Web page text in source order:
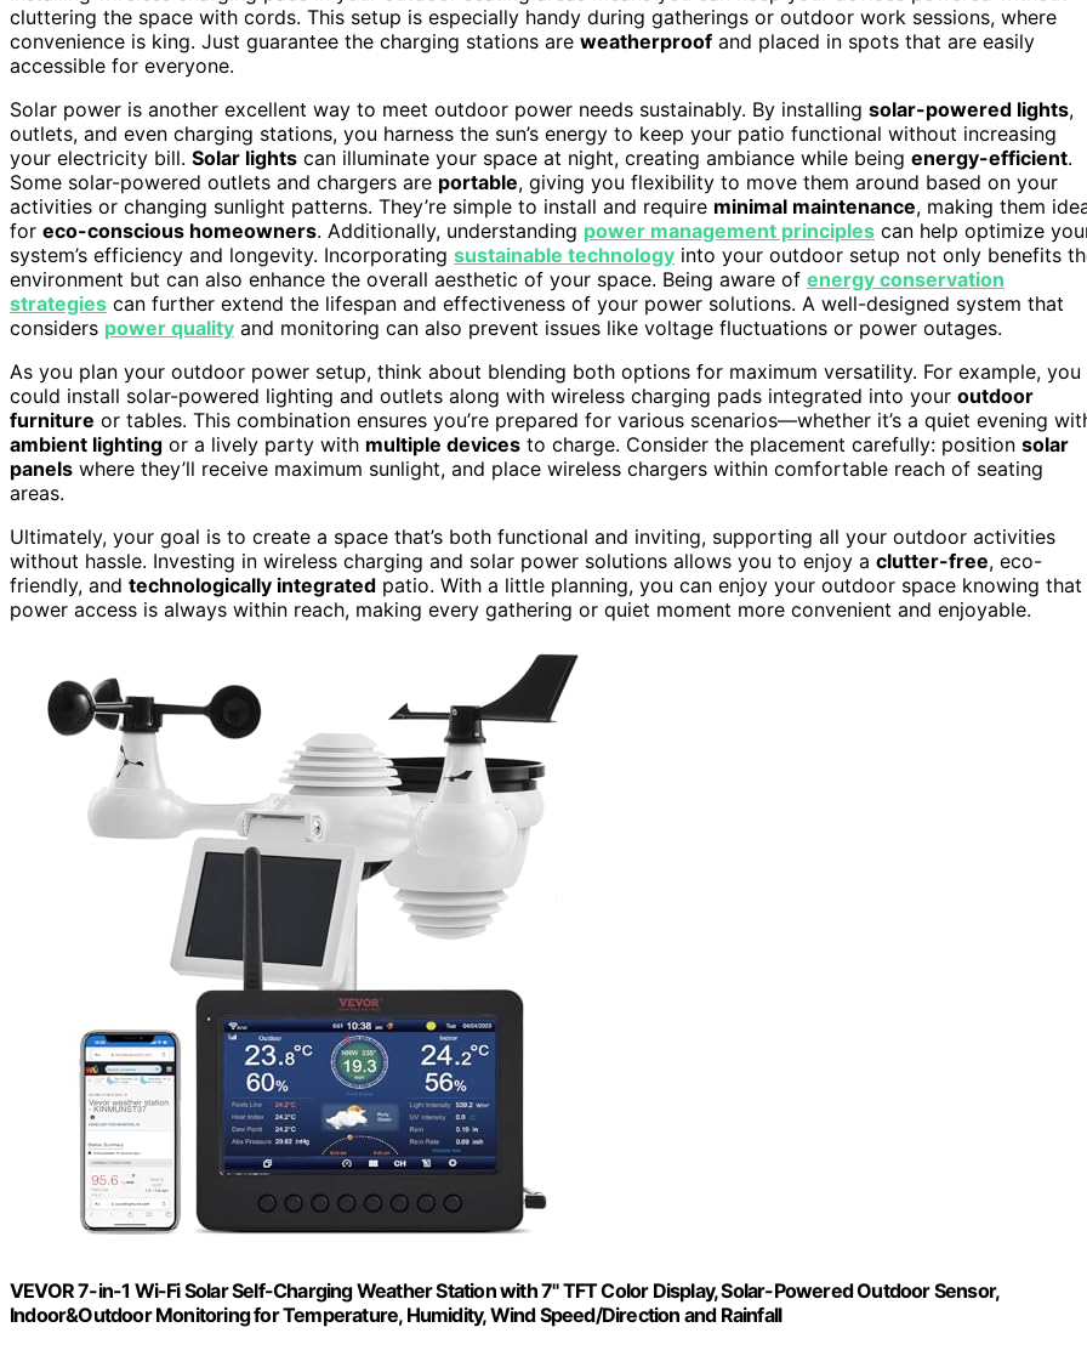
cluttering the space with cords. This setup is especially handy during gatherings or outdoor work sessions, where
convenience is king. Just guarantee the charging stations are weatherproof and placed in spots that are easily
accessible for everyone.
Solar power is another excellent way to meet outdoor power needs sustainably. By installing solar-powered lights,
outlets, and even charging stations, you harness the sun’s energy to keep your patio functional without increasing
your electricity bill. Solar lights can illuminate your space at night, creating ambiance while being energy-efficient.
Some solar-powered outlets and chargers are portable, giving you flexibility to move them around based on your
activities or changing sunlight patterns. They’re simple to install and require minimal maintenance, making them
for eco-conscious homeowners. Additionally, understanding power management principles can help optimize
system’s efficiency and longevity. Incorporating sustainable technology into your outdoor setup not only benefits
environment but can also enhance the overall aesthetic of your space. Being aware of energy conservation
strategies can further extend the lifespan and effectiveness of your power solutions. A well-designed system that
considers power quality and monitoring can also prevent issues like voltage fluctuations or power outages.
As you plan your outdoor power setup, think about blending both options for maximum versatility. For example, you
could install solar-powered lighting and outlets along with wireless charging pads integrated into your outdoor
furniture or tables. This combination ensures you’re prepared for various scenarios—whether it’s a quiet evening
ambient lighting or a lively party with multiple devices to charge. Consider the placement carefully: position solar
panels where they’ll receive maximum sunlight, and place wireless chargers within comfortable reach of seating
areas.
Ultimately, your goal is to create a space that’s both functional and inviting, supporting all your outdoor activities
without hassle. Investing in wireless charging and solar power solutions allows you to enjoy a clutter-free, eco-
friendly, and technologically integrated patio. With a little planning, you can enjoy your outdoor space knowing that
power access is always within reach, making every gathering or quiet moment more convenient and enjoyable.
VEVOR 7-in-1 Wi-Fi Solar Self-Charging Weather Station with 7" TFT Color Display, Solar-Powered Outdoor Sensor,
Indoor&Outdoor Monitoring for Temperature, Humidity, Wind Speed/Direction and Rainfall